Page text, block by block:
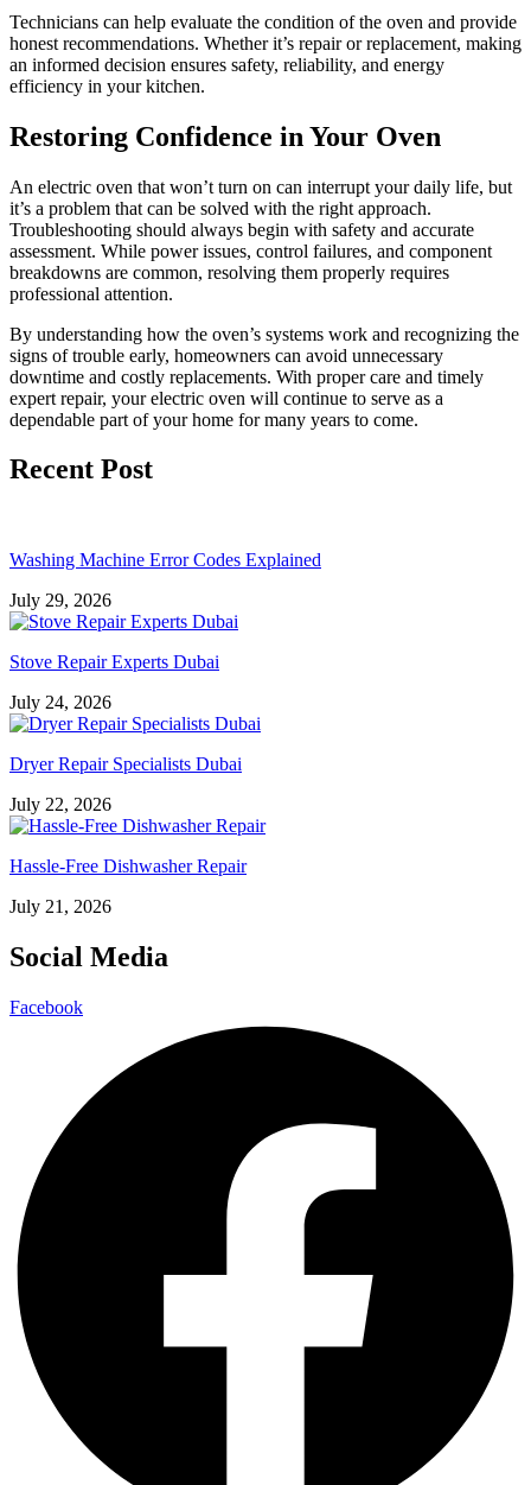
Technicians can help evaluate the condition of the oven and provide
honest recommendations. Whether it’s repair or replacement, making
an informed decision ensures safety, reliability, and energy
efficiency in your kitchen.
Restoring Confidence in Your Oven
An electric oven that won’t turn on can interrupt your daily life, but
it’s a problem that can be solved with the right approach.
Troubleshooting should always begin with safety and accurate
assessment. While power issues, control failures, and component
breakdowns are common, resolving them properly requires
professional attention.
By understanding how the oven’s systems work and recognizing the
signs of trouble early, homeowners can avoid unnecessary
downtime and costly replacements. With proper care and timely
expert repair, your electric oven will continue to serve as a
dependable part of your home for many years to come.
Recent Post
Washing Machine Error Codes Explained
July 29, 2026
Stove Repair Experts Dubai
July 24, 2026
Dryer Repair Specialists Dubai
July 22, 2026
Hassle-Free Dishwasher Repair
July 21, 2026
Social Media
Facebook